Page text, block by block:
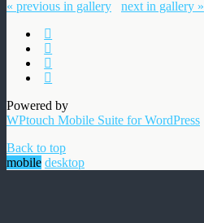
« previous in gallery next in gallery »
Powered by
WPtouch Mobile Suite for WordPress
Back to top
mobile desktop